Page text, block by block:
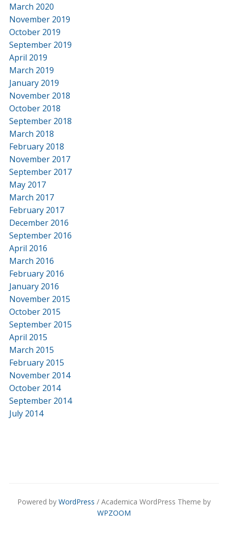
March 2020
November 2019
October 2019
September 2019
April 2019
March 2019
January 2019
November 2018
October 2018
September 2018
March 2018
February 2018
November 2017
September 2017
May 2017
March 2017
February 2017
December 2016
September 2016
April 2016
March 2016
February 2016
January 2016
November 2015
October 2015
September 2015
April 2015
March 2015
February 2015
November 2014
October 2014
September 2014
July 2014
Powered by WordPress / Academica WordPress Theme by
WPZOOM